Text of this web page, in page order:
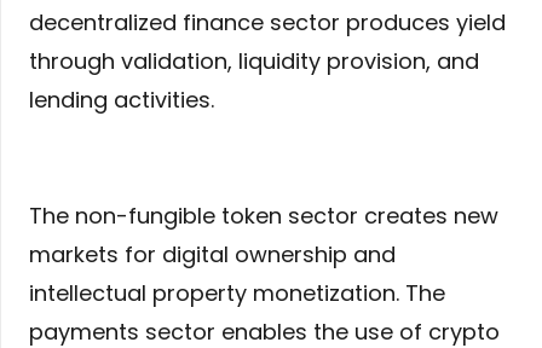
decentralized finance sector produces yield
through validation, liquidity provision, and
lending activities.
The non-fungible token sector creates new
markets for digital ownership and
intellectual property monetization. The
payments sector enables the use of crypto